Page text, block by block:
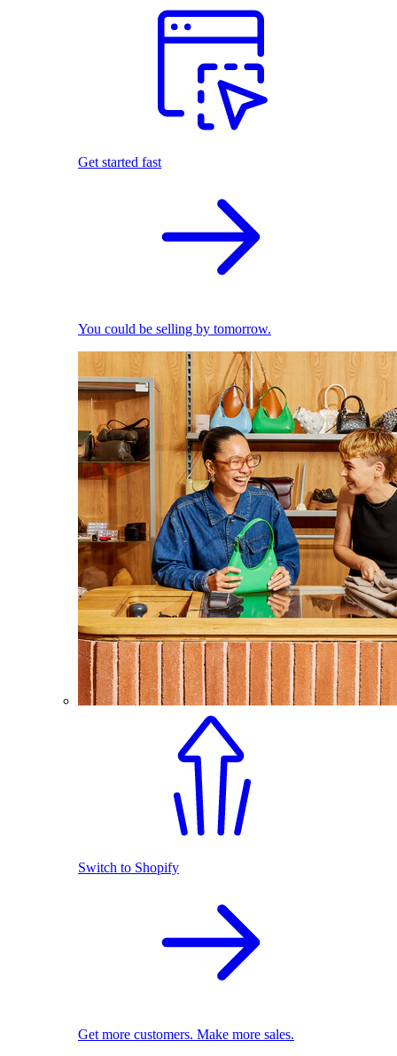
Get started fast
You could be selling by tomorrow.
Switch to Shopify
Get more customers. Make more sales.